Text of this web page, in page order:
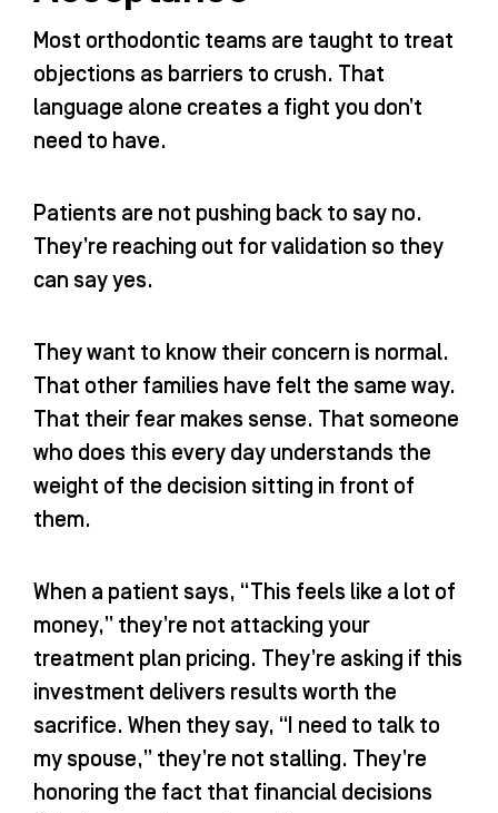
Most orthodontic teams are taught to treat
objections as barriers to crush. That
language alone creates a fight you don’t
need to have.
Patients are not pushing back to say no.
They’re reaching out for validation so they
can say yes.
They want to know their concern is normal.
That other families have felt the same way.
That their fear makes sense. That someone
who does this every day understands the
weight of the decision sitting in front of
them.
When a patient says, “This feels like a lot of
money,” they’re not attacking your
treatment plan pricing. They’re asking if this
investment delivers results worth the
sacrifice. When they say, “I need to talk to
my spouse,” they’re not stalling. They’re
honoring the fact that financial decisions